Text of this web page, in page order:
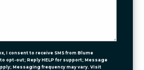
I consent to receive SMS from Blume
opt-out; Reply HELP for support; Message
Messaging frequency may vary. Visit